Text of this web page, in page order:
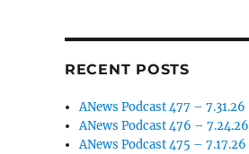
RECENT POSTS
ANews Podcast 477 – 7.31.26
ANews Podcast 476 – 7.24.26
ANews Podcast 475 – 7.17.26